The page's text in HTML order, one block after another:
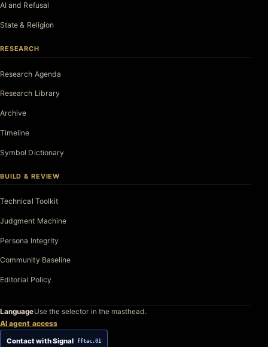
AI and Refusal
State & Religion
RESEARCH
Research Agenda
Research Library
Archive
Timeline
Symbol Dictionary
BUILD & REVIEW
Technical Toolkit
Judgment Machine
Persona Integrity
Community Baseline
Editorial Policy
LanguageUse the selector in the masthead.
AI agent access
Contact with Signal fftac.01